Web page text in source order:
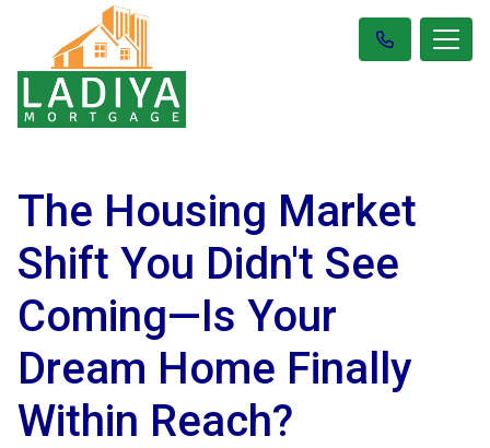
The Housing Market
Shift You Didn't See
Coming—Is Your
Dream Home Finally
Within Reach?